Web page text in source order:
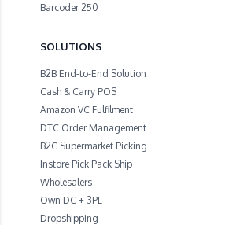
Barcoder 250
SOLUTIONS
B2B End-to-End Solution
Cash & Carry POS
Amazon VC Fulfilment
DTC Order Management
B2C Supermarket Picking
Instore Pick Pack Ship
Wholesalers
Own DC + 3PL
Dropshipping